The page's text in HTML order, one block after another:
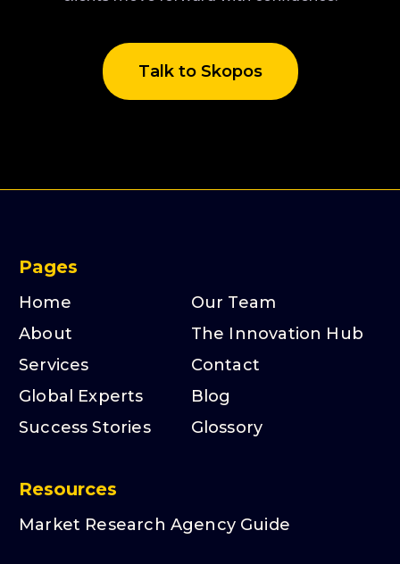
Talk to Skopos
Pages
Home
About
Services
Global Experts
Success Stories
Our Team
The Innovation Hub
Contact
Blog
Glossory
Resources
Market Research Agency Guide